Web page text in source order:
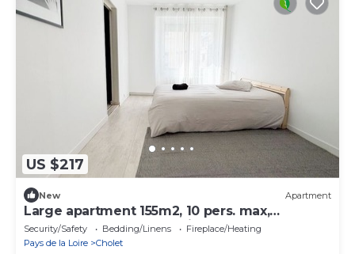
US $217
New Apartment
Large apartment 155m2, 10 pers. max,
hypercentre Cholet, 25min Puy-du-Fou
Security/Safety Bedding/Linens
Fireplace/Heating
Pays de la Loire
Cholet